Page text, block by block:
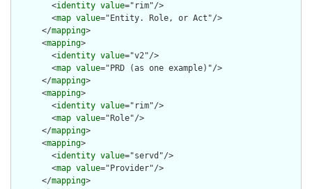
        <
identity value="rim"/>
        <
map value="Entity. Role, or Act"/>
      </
mapping>
      <
mapping>
        <
identity value="v2"/>
        <
map value="PRD (as one example)"/>
      </
mapping>
      <
mapping>
        <
identity value="rim"/>
        <
map value="Role"/>
      </
mapping>
      <
mapping>
        <
identity value="servd"/>
        <
map value="Provider"/>
      </
mapping>